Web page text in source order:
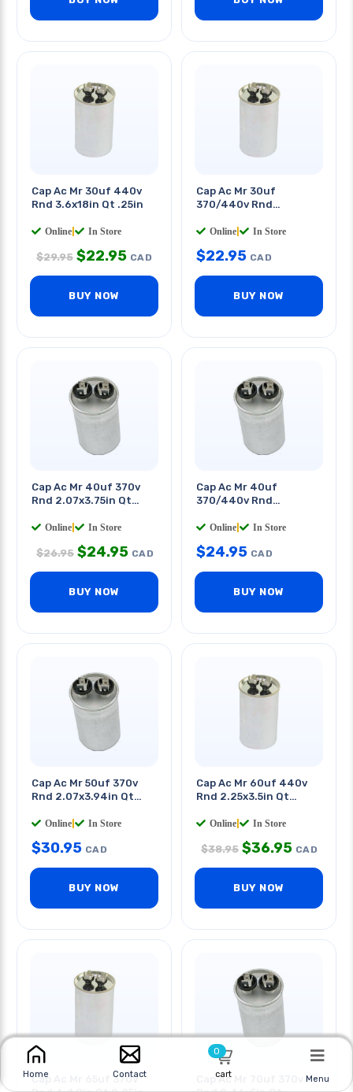
Cap Ac Mr 30uf 440v
Rnd 3.6x18in Qt .25in
Online In Store
$29.95 $22.95 CAD
BUY NOW
Cap Ac Mr 30uf
370/440v Rnd
Terminals
Online In Store
$22.95 CAD
BUY NOW
Cap Ac Mr 40uf 370v
Rnd 2.07x3.75in Qt
Online In Store
$26.95 $24.95 CAD
BUY NOW
Cap Ac Mr 40uf
370/440v Rnd
Terminals
Online In Store
$24.95 CAD
BUY NOW
Cap Ac Mr 50uf 370v
Rnd 2.07x3.94in Qt
Online In Store
$30.95 CAD
BUY NOW
Cap Ac Mr 60uf 440v
Rnd 2.25x3.5in Qt
Online In Store
$38.95 $36.95 CAD
BUY NOW
Cap Ac Mr 65uf 370v
Cap Ac Mr 70uf 370v
Home Contact
0
cart Menu